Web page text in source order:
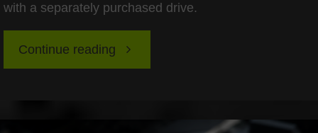
with a separately purchased drive.
Continue reading "Is